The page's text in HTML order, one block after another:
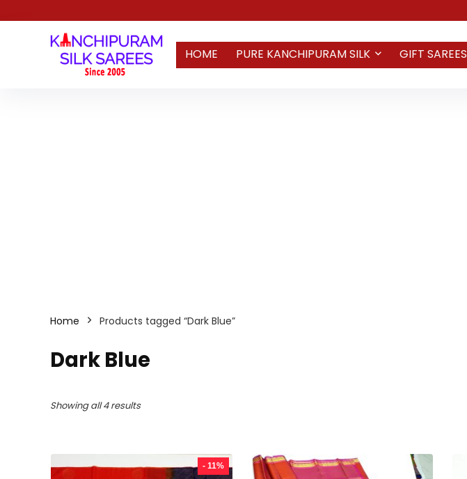
HOME PURE KANCHIPURAM SILK GIFT SAREES
Home Products tagged “Dark Blue”
Dark Blue
Showing all 4 resultsSorted
- 11%